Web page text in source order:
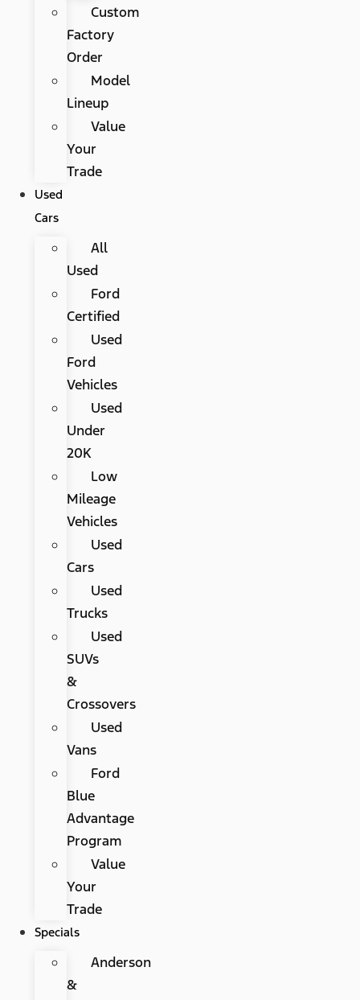
Custom
Factory
Order
Model
Lineup
Value
Your
Trade
Used
Cars
All
Used
Ford
Certified
Used
Ford
Vehicles
Used
Under
20K
Low
Mileage
Vehicles
Used
Cars
Used
Trucks
Used
SUVs
&
Crossovers
Used
Vans
Ford
Blue
Advantage
Program
Value
Your
Trade
Specials
Anderson
&